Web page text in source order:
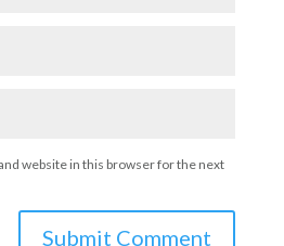
website in this browser for the next